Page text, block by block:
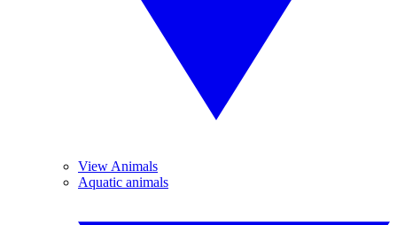
View Animals
Aquatic animals